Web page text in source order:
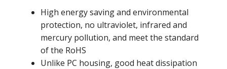
High energy saving and environmental
protection, no ultraviolet, infrared and
mercury pollution, and meet the standard
of the RoHS
Unlike PC housing, good heat dissipation